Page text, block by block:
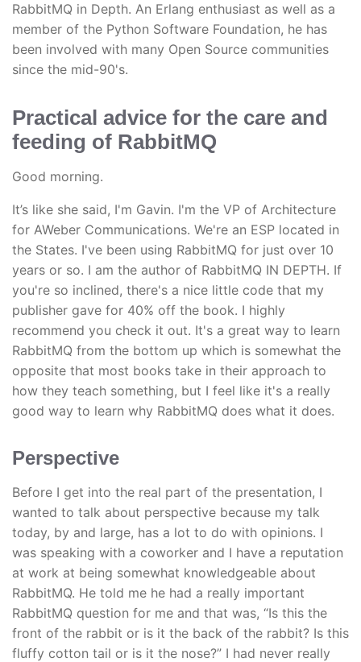
RabbitMQ in Depth. An Erlang enthusiast as well as a
member of the Python Software Foundation, he has
been involved with many Open Source communities
since the mid-90's.
Practical advice for the care and
feeding of RabbitMQ
Good morning.
It’s like she said, I'm Gavin. I'm the VP of Architecture
for AWeber Communications. We're an ESP located in
the States. I've been using RabbitMQ for just over 10
years or so. I am the author of RabbitMQ IN DEPTH. If
you're so inclined, there's a nice little code that my
publisher gave for 40% off the book. I highly
recommend you check it out. It's a great way to learn
RabbitMQ from the bottom up which is somewhat the
opposite that most books take in their approach to
how they teach something, but I feel like it's a really
good way to learn why RabbitMQ does what it does.
Perspective
Before I get into the real part of the presentation, I
wanted to talk about perspective because my talk
today, by and large, has a lot to do with opinions. I
was speaking with a coworker and I have a reputation
at work at being somewhat knowledgeable about
RabbitMQ. He told me he had a really important
RabbitMQ question for me and that was, “Is this the
front of the rabbit or is it the back of the rabbit? Is this
fluffy cotton tail or is it the nose?” I had never really